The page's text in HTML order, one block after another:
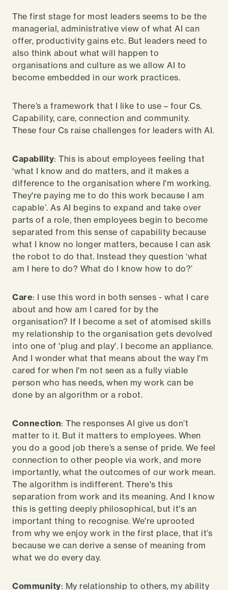
The first stage for most leaders seems to be the
managerial, administrative view of what AI can
offer, productivity gains etc. But leaders need to
also think about what will happen to
organisations and culture as we allow AI to
become embedded in our work practices.
There’s a framework that I like to use – four Cs.
Capability, care, connection and community.
These four Cs raise challenges for leaders with AI.
Capability: This is about employees feeling that
‘what I know and do matters, and it makes a
difference to the organisation where I'm working.
They're paying me to do this work because I am
capable’. As AI begins to expand and take over
parts of a role, then employees begin to become
separated from this sense of capability because
what I know no longer matters, because I can ask
the robot to do that. Instead they question ‘what
am I here to do? What do I know how to do?’
Care: I use this word in both senses - what I care
about and how am I cared for by the
organisation? If I become a set of atomised skills
my relationship to the organisation gets devolved
into one of 'plug and play'. I become an appliance.
And I wonder what that means about the way I'm
cared for when I'm not seen as a fully viable
person who has needs, when my work can be
done by an algorithm or a robot.
Connection: The responses AI give us don’t
matter to it. But it matters to employees. When
you do a good job there’s a sense of pride. We feel
connection to other people via work, and more
importantly, what the outcomes of our work mean.
The algorithm is indifferent. There's this
separation from work and its meaning. And I know
this is getting deeply philosophical, but it's an
important thing to recognise. We're uprooted
from why we enjoy work in the first place, that it’s
because we can derive a sense of meaning from
what we do every day.
Community: My relationship to others, my ability